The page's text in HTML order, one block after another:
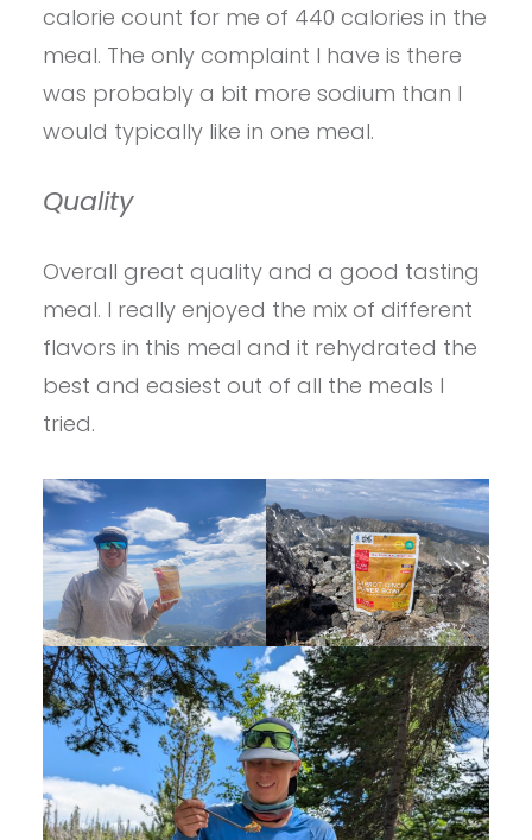
calorie count for me of 440 calories in the
meal. The only complaint I have is there
was probably a bit more sodium than I
would typically like in one meal.
Quality
Overall great quality and a good tasting
meal. I really enjoyed the mix of different
flavors in this meal and it rehydrated the
best and easiest out of all the meals I
tried.